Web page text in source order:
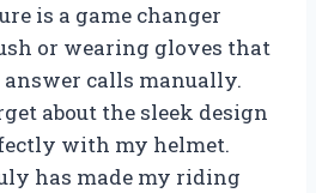
is a game changer
or wearing gloves that
calls manually.
about the sleek design
with my helmet.
has made my riding